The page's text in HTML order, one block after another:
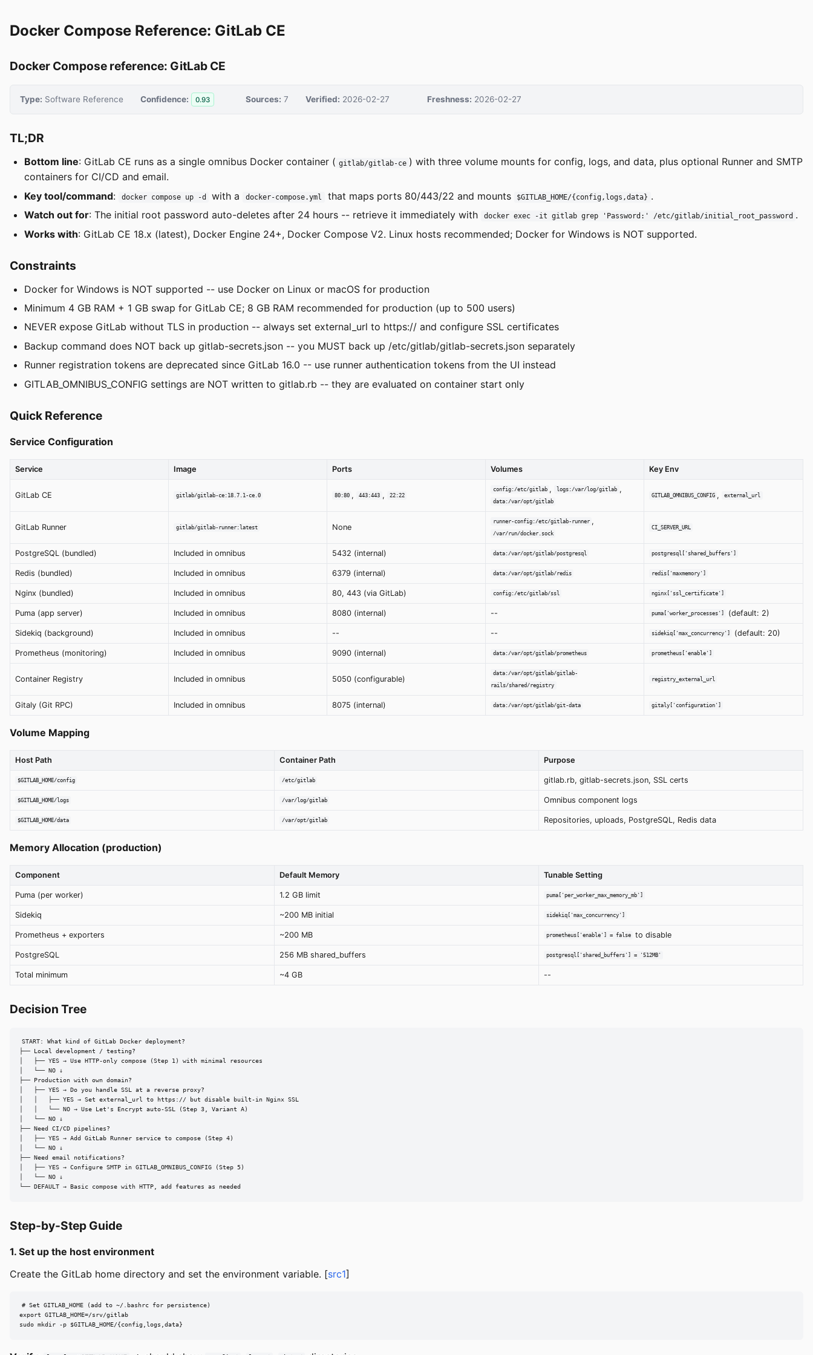
Docker Compose Reference: GitLab CE
Docker Compose reference: GitLab CE
Type: Software Reference Confidence: 0.93 Sources: 7 Verified: 2026-02-27 Freshness: 2026-02-27
TL;DR
Bottom line: GitLab CE runs as a single omnibus Docker container ( gitlab/gitlab-ce ) with three volume mounts for config, logs, and data, plus optional Runner and SMTP
containers for CI/CD and email.
Key tool/command: docker compose up -d with a docker-compose.yml that maps ports 80/443/22 and mounts $GITLAB_HOME/{config,logs,data} .
Watch out for: The initial root password auto-deletes after 24 hours -- retrieve it immediately with docker exec -it gitlab grep 'Password:' /etc/gitlab/initial_root_password .
Works with: GitLab CE 18.x (latest), Docker Engine 24+, Docker Compose V2. Linux hosts recommended; Docker for Windows is NOT supported.
Constraints
Docker for Windows is NOT supported -- use Docker on Linux or macOS for production
Minimum 4 GB RAM + 1 GB swap for GitLab CE; 8 GB RAM recommended for production (up to 500 users)
NEVER expose GitLab without TLS in production -- always set external_url to https:// and configure SSL certificates
Backup command does NOT back up gitlab-secrets.json -- you MUST back up /etc/gitlab/gitlab-secrets.json separately
Runner registration tokens are deprecated since GitLab 16.0 -- use runner authentication tokens from the UI instead
GITLAB_OMNIBUS_CONFIG settings are NOT written to gitlab.rb -- they are evaluated on container start only
Quick Reference
Service Configuration
Service Image Ports Volumes Key Env
GitLab CE gitlab/gitlab-ce:18.7.1-ce.0 80:80 , 443:443 , 22:22
config:/etc/gitlab , logs:/var/log/gitlab ,
data:/var/opt/gitlab
GITLAB_OMNIBUS_CONFIG , external_url
GitLab Runner gitlab/gitlab-runner:latest None
runner-config:/etc/gitlab-runner ,
/var/run/docker.sock
CI_SERVER_URL
PostgreSQL (bundled) Included in omnibus 5432 (internal) data:/var/opt/gitlab/postgresql postgresql['shared_buffers']
Redis (bundled) Included in omnibus 6379 (internal) data:/var/opt/gitlab/redis redis['maxmemory']
Nginx (bundled) Included in omnibus 80, 443 (via GitLab) config:/etc/gitlab/ssl nginx['ssl_certificate']
Puma (app server) Included in omnibus 8080 (internal) -- puma['worker_processes'] (default: 2)
Sidekiq (background) Included in omnibus -- -- sidekiq['max_concurrency'] (default: 20)
Prometheus (monitoring) Included in omnibus 9090 (internal) data:/var/opt/gitlab/prometheus prometheus['enable']
Container Registry Included in omnibus 5050 (configurable)
data:/var/opt/gitlab/gitlab-
rails/shared/registry
registry_external_url
Gitaly (Git RPC) Included in omnibus 8075 (internal) data:/var/opt/gitlab/git-data gitaly['configuration']
Volume Mapping
Host Path Container Path Purpose
$GITLAB_HOME/config /etc/gitlab gitlab.rb, gitlab-secrets.json, SSL certs
$GITLAB_HOME/logs /var/log/gitlab Omnibus component logs
$GITLAB_HOME/data /var/opt/gitlab Repositories, uploads, PostgreSQL, Redis data
Memory Allocation (production)
Component Default Memory Tunable Setting
Puma (per worker) 1.2 GB limit puma['per_worker_max_memory_mb']
Sidekiq ~200 MB initial sidekiq['max_concurrency']
Prometheus + exporters ~200 MB prometheus['enable'] = false to disable
PostgreSQL 256 MB shared_buffers postgresql['shared_buffers'] = '512MB'
Total minimum ~4 GB --
Decision Tree
START: What kind of GitLab Docker deployment?
├── Local development / testing?
│   ├── YES → Use HTTP-only compose (Step 1) with minimal resources
│   └── NO ↓
├── Production with own domain?
│   ├── YES → Do you handle SSL at a reverse proxy?
│   │   ├── YES → Set external_url to https:// but disable built-in Nginx SSL
│   │   └── NO → Use Let's Encrypt auto-SSL (Step 3, Variant A)
│   └── NO ↓
├── Need CI/CD pipelines?
│   ├── YES → Add GitLab Runner service to compose (Step 4)
│   └── NO ↓
├── Need email notifications?
│   ├── YES → Configure SMTP in GITLAB_OMNIBUS_CONFIG (Step 5)
│   └── NO ↓
└── DEFAULT → Basic compose with HTTP, add features as needed
Step-by-Step Guide
1. Set up the host environment
Create the GitLab home directory and set the environment variable. [src1]
# Set GITLAB_HOME (add to ~/.bashrc for persistence)
export GITLAB_HOME=/srv/gitlab
sudo mkdir -p $GITLAB_HOME/{config,logs,data}